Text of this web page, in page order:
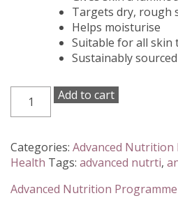
Targets dry, rough
Helps moisturise
Suitable for all skin
Sustainably sourced
Advanced
Nutrition
Skin
Omegas+
180
Softgels
Add to cart
Categories: Advanced Nutrition
Health Tags: advanced nutrti,
Advanced Nutrition Programme